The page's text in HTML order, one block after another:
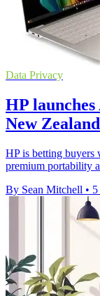
Data Privacy
HP
New Zealand
HP is betting buyers
premium portability
By Sean Mitchell •